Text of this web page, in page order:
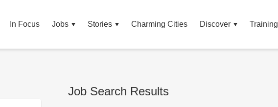
In Focus Jobs Stories Charming Cities Discover Training
Job Search Results